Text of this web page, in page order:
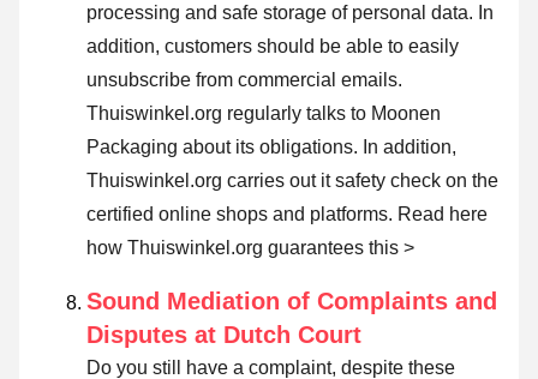
processing and safe storage of personal data. In
addition, customers should be able to easily
unsubscribe from commercial emails.
Thuiswinkel.org regularly talks to Moonen
Packaging about its obligations. In addition,
Thuiswinkel.org carries out it safety check on the
certified online shops and platforms. Read here
how Thuiswinkel.org guarantees this >
Sound Mediation of Complaints and
Disputes at Dutch Court
Do you still have a complaint, despite these